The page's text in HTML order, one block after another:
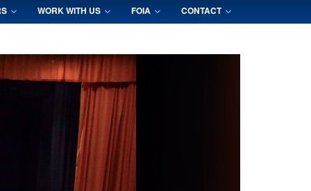
WORK WITH US FOIA CONTACT